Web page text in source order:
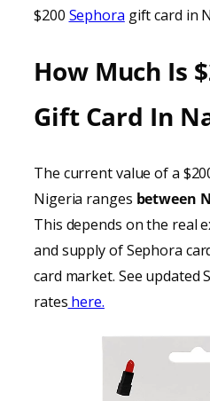
$200 Sephora gift card in
How Much Is
Gift Card In
The current value of a
Nigeria ranges between
This depends on the real
and supply of Sephora
card market. See updated
rates here.